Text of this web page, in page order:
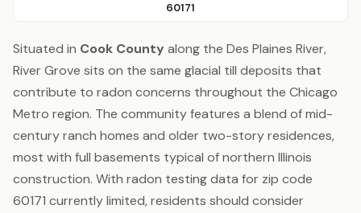
60171
Situated in Cook County along the Des Plaines River,
River Grove sits on the same glacial till deposits that
contribute to radon concerns throughout the Chicago
Metro region. The community features a blend of mid-
century ranch homes and older two-story residences,
most with full basements typical of northern Illinois
construction. With radon testing data for zip code
60171 currently limited, residents should consider